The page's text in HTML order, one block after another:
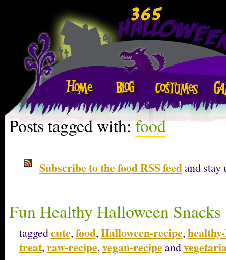
Posts tagged with:food
Subscribe to the food RSS feedand stay
Fun Healthy Halloween Snacks
taggedcute,food,Halloween-recipe,
treat,raw-recipe,vegan-recipeand